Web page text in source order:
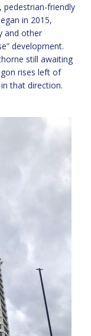
friendly
in 2015,
and other
development.
still awaiting
rises left of
that direction.